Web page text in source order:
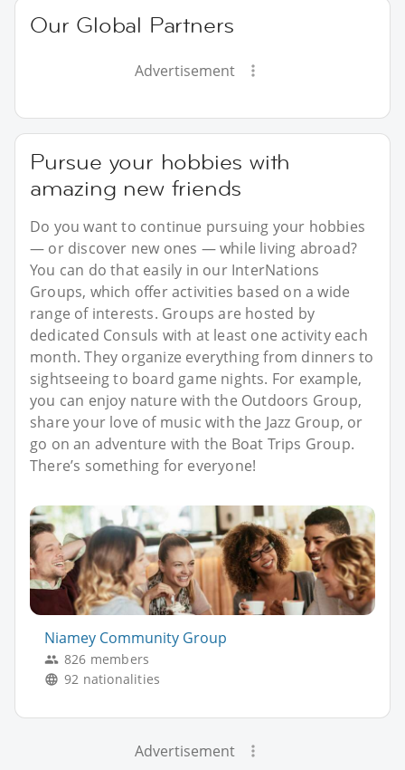
Our Global Partners
Advertisement
Pursue your hobbies with
amazing new friends
Do you want to continue pursuing your hobbies
— or discover new ones — while living abroad?
You can do that easily in our InterNations
Groups, which offer activities based on a wide
range of interests. Groups are hosted by
dedicated Consuls with at least one activity each
month. They organize everything from dinners to
sightseeing to board game nights. For example,
you can enjoy nature with the Outdoors Group,
share your love of music with the Jazz Group, or
go on an adventure with the Boat Trips Group.
There’s something for everyone!
Niamey Community Group
826 members
92 nationalities
Advertisement